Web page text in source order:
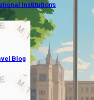
Institutions
Blog